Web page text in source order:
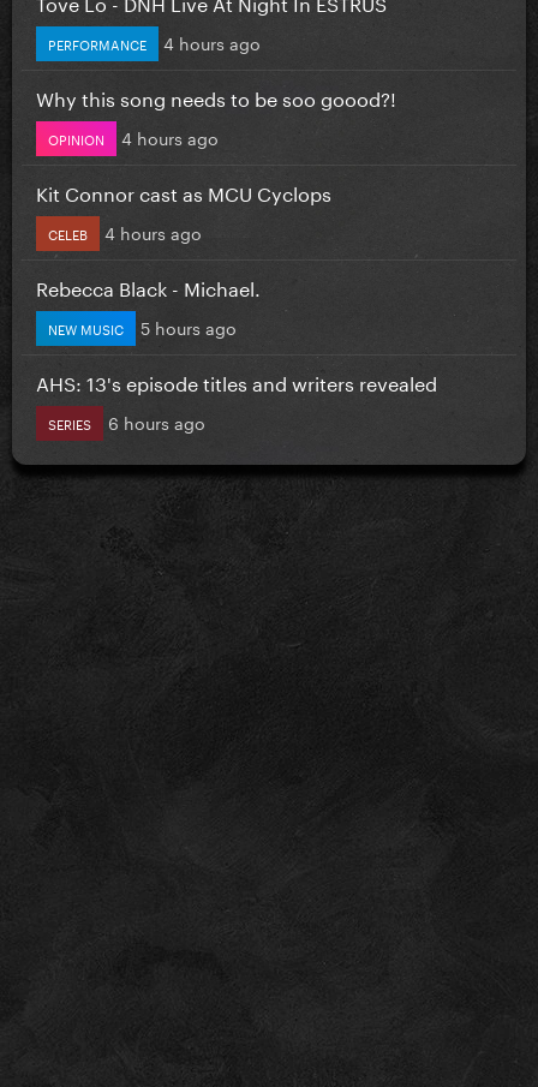
PERFORMANCE 4 hours ago
Why this song needs to be soo goood?!
OPINION 4 hours ago
Kit Connor cast as MCU Cyclops
CELEB 4 hours ago
Rebecca Black - Michael.
NEW MUSIC 5 hours ago
AHS: 13's episode titles and writers revealed
SERIES 6 hours ago